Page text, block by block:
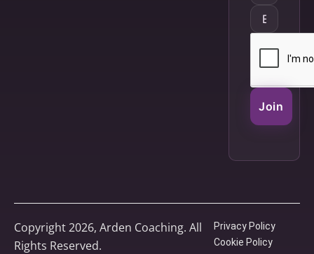
Join
Copyright 2026, Arden Coaching. All
Rights Reserved.
Privacy Policy
Cookie Policy